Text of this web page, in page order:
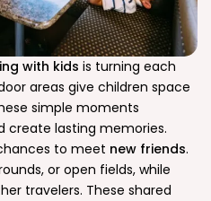
with kids is turning each
areas give children space
simple moments
create lasting memories.
to meet new friends.
or open fields, while
travelers. These shared